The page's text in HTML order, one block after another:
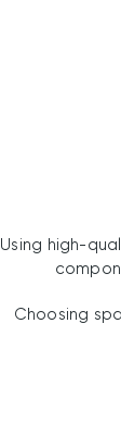
Using high-
Choosing